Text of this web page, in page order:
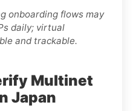
onboarding flows may
daily; virtual
and trackable.
Multinet
Japan